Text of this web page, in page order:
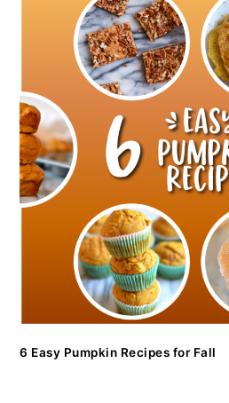
6 Easy Pumpkin Recipes for Fall